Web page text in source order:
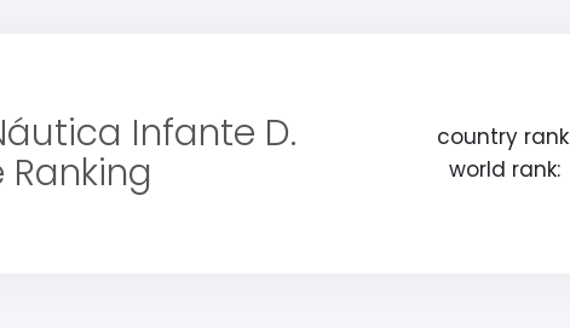
Infante D. country
world rank: